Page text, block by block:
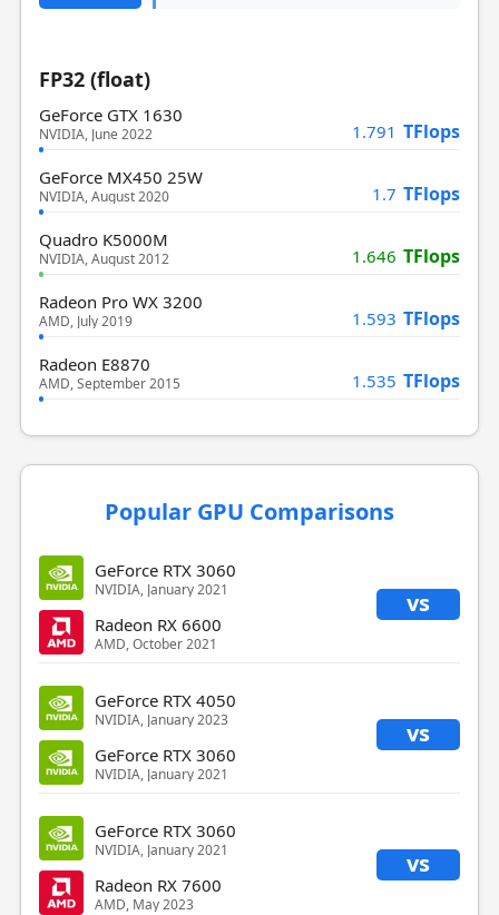
FP32 (float)
GeForce GTX 1630
NVIDIA, June 2022 1.791 TFlops
GeForce MX450 25W
NVIDIA, August 2020 1.7 TFlops
Quadro K5000M
NVIDIA, August 2012 1.646 TFlops
Radeon Pro WX 3200
AMD, July 2019 1.593 TFlops
Radeon E8870
AMD, September 2015 1.535 TFlops
Popular GPU Comparisons
GeForce RTX 3060
NVIDIA, January 2021 vs
Radeon RX 6600
AMD, October 2021
GeForce RTX 4050
NVIDIA, January 2023 vs
GeForce RTX 3060
NVIDIA, January 2021
GeForce RTX 3060
NVIDIA, January 2021 vs
Radeon RX 7600
AMD, May 2023